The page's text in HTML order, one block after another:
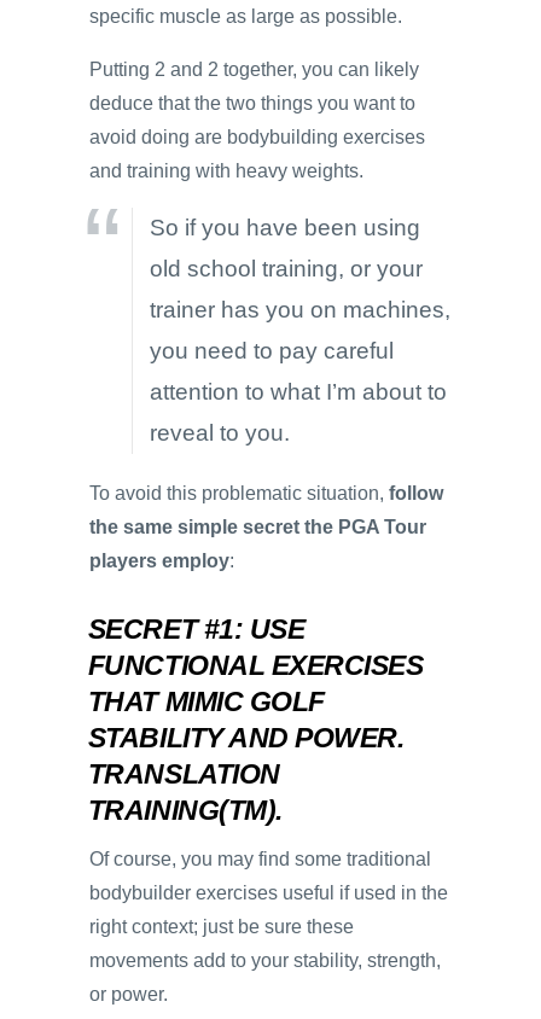
specific muscle as large as possible.
Putting 2 and 2 together, you can likely
deduce that the two things you want to
avoid doing are bodybuilding exercises
and training with heavy weights.
So if you have been using
old school training, or your
trainer has you on machines,
you need to pay careful
attention to what I’m about to
reveal to you.
To avoid this problematic situation, follow
the same simple secret the PGA Tour
players employ:
SECRET #1: USE
FUNCTIONAL EXERCISES
THAT MIMIC GOLF
STABILITY AND POWER.
TRANSLATION
TRAINING(TM).
Of course, you may find some traditional
bodybuilder exercises useful if used in the
right context; just be sure these
movements add to your stability, strength,
or power.